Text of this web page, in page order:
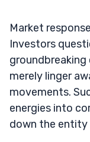
Market
Investors
groundbreaking
merely linger
movements.
energies into
down the entity